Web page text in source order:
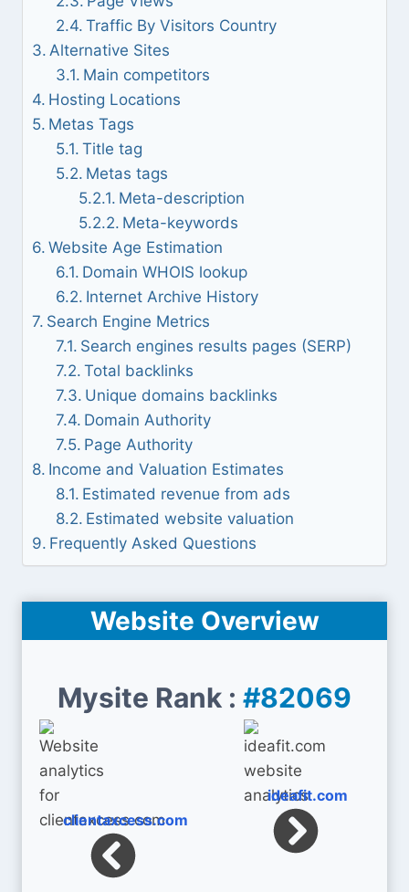
Traffic By Visitors Country
Alternative Sites
Main competitors
Hosting Locations
Metas Tags
Title tag
Metas tags
Meta-description
Meta-keywords
Website Age Estimation
Domain WHOIS lookup
Internet Archive History
Search Engine Metrics
Search engines results pages (SERP)
Total backlinks
Unique domains backlinks
Domain Authority
Page Authority
Income and Valuation Estimates
Estimated revenue from ads
Estimated website valuation
Frequently Asked Questions
Website Overview
Mysite Rank : #82069
clientaxcess.com
ideafit.com